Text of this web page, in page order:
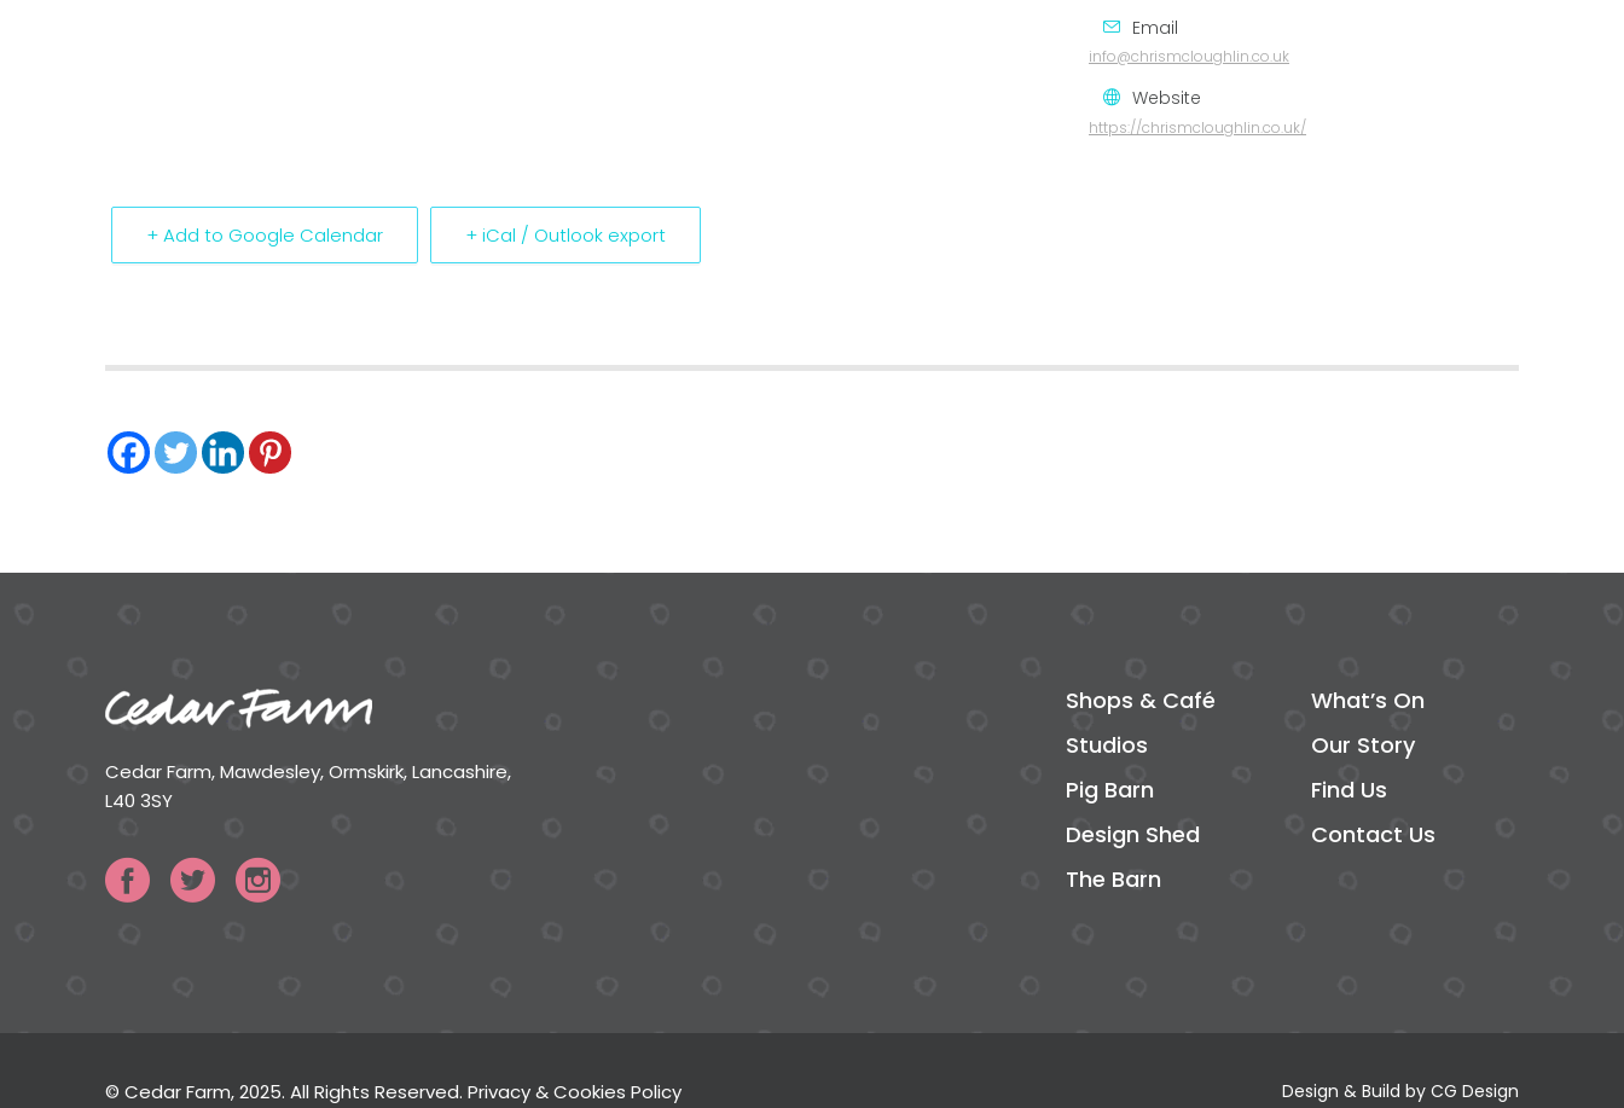
+ Add to Google Calendar + iCal / Outlook export
Email
info@chrismcloughlin.co.uk
Website
https://chrismcloughlin.co.uk/
Cedar Farm, Mawdesley, Ormskirk, Lancashire,
L40 3SY
Shops & Café
What’s On
Studios
Our Story
Pig Barn
Find Us
Design Shed
Contact Us
The Barn
© Cedar Farm, 2025. All Rights Reserved. Privacy & Cookies Policy Design & Build by CG Design